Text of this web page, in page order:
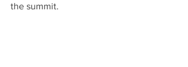
the summit.